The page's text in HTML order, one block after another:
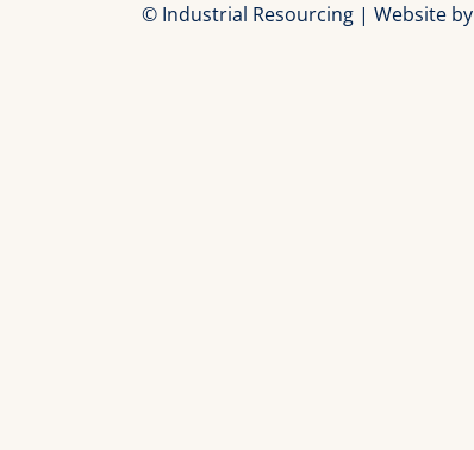
© Industrial Resourcing | Website by